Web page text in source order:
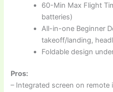
60-Min Max Flight
batteries)
All-in-one Beginner
takeoff/landing,
Foldable design
Pros:
– Integrated screen on